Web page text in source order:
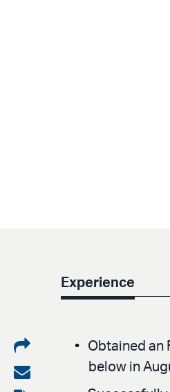
Experience
Share
on
Share
Obtained an
below in